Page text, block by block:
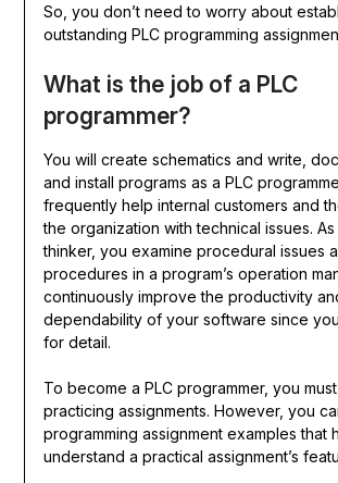
So, you don’t need to worry about
outstanding PLC programming
What is the job of a PLC
programmer?
You will create schematics and write,
and install programs as a PLC
frequently help internal customers and
the organization with technical issues.
thinker, you examine procedural issues
procedures in a program’s operation
continuously improve the productivity
dependability of your software since
for detail.
To become a PLC programmer, you
practicing assignments. However, you
programming assignment examples that
understand a practical assignment’s